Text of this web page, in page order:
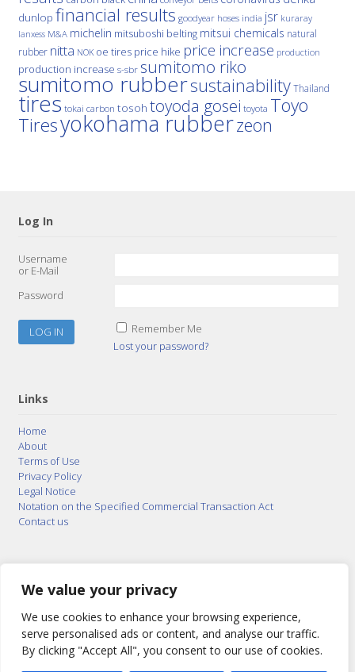
We value your privacy
We use cookies to enhance your browsing experience,
serve personalised ads or content, and analyse our traffic.
By clicking "Accept All", you consent to our use of cookies.
dunlop financial results goodyear hoses india jsr kuraray
lanxess M&A michelin mitsuboshi belting mitsui chemicals natural
rubber nitta NOK oe tires price hike price increase production
production increase s-sbr sumitomo riko
sumitomo rubbersustainability Thailand
tires tokai carbon tosoh toyoda gosei toyota Toyo
Tiresyokohama rubberzeon
Log In
Username
or E-Mail
Password
Remember Me
Lost your password?
Links
Home
About
Terms of Use
Privacy Policy
Legal Notice
Notation on the Specified Commercial Transaction Act
Contact us